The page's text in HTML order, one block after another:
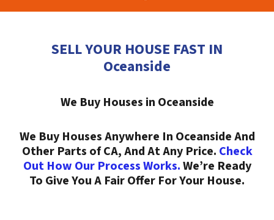
SELL YOUR HOUSE FAST IN
Oceanside
We Buy Houses in Oceanside
We Buy Houses Anywhere In Oceanside And
Other Parts of CA, And At Any Price. Check
Out How Our Process Works.We’re Ready
To Give You A Fair Offer For Your House.